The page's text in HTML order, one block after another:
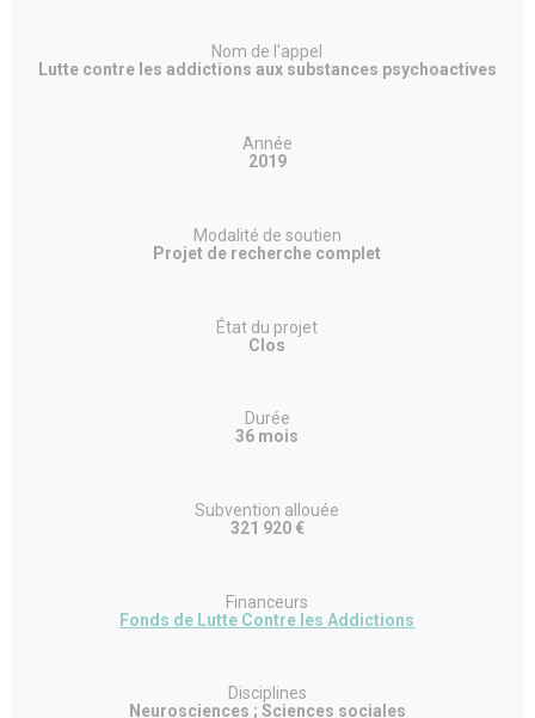
Nom de l'appel
Lutte contre les addictions aux substances psychoactives
Année
2019
Modalité de soutien
Projet de recherche complet
État du projet
Clos
Durée
36 mois
Subvention allouée
321 920 €
Financeurs
Fonds de Lutte Contre les Addictions
Disciplines
Neurosciences ; Sciences sociales